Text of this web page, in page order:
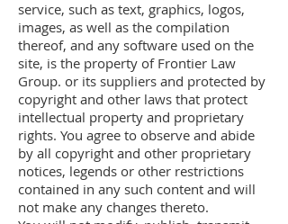
service, such as text, graphics, logos,
images, as well as the compilation
thereof, and any software used on the
site, is the property of Frontier Law
Group. or its suppliers and protected by
copyright and other laws that protect
intellectual property and proprietary
rights. You agree to observe and abide
by all copyright and other proprietary
notices, legends or other restrictions
contained in any such content and will
not make any changes thereto.